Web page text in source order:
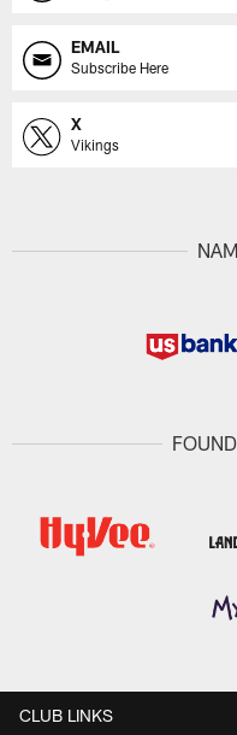
EMAIL
Subscribe Here
X
Vikings
CLUB LINKS